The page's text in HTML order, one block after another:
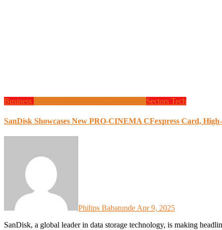
Business Sectors Tech
SanDisk Showcases New PRO-CINEMA CFexpress Card,
Philips Babatunde Apr 9, 2025
SanDisk, a global leader in data storage technology, is making